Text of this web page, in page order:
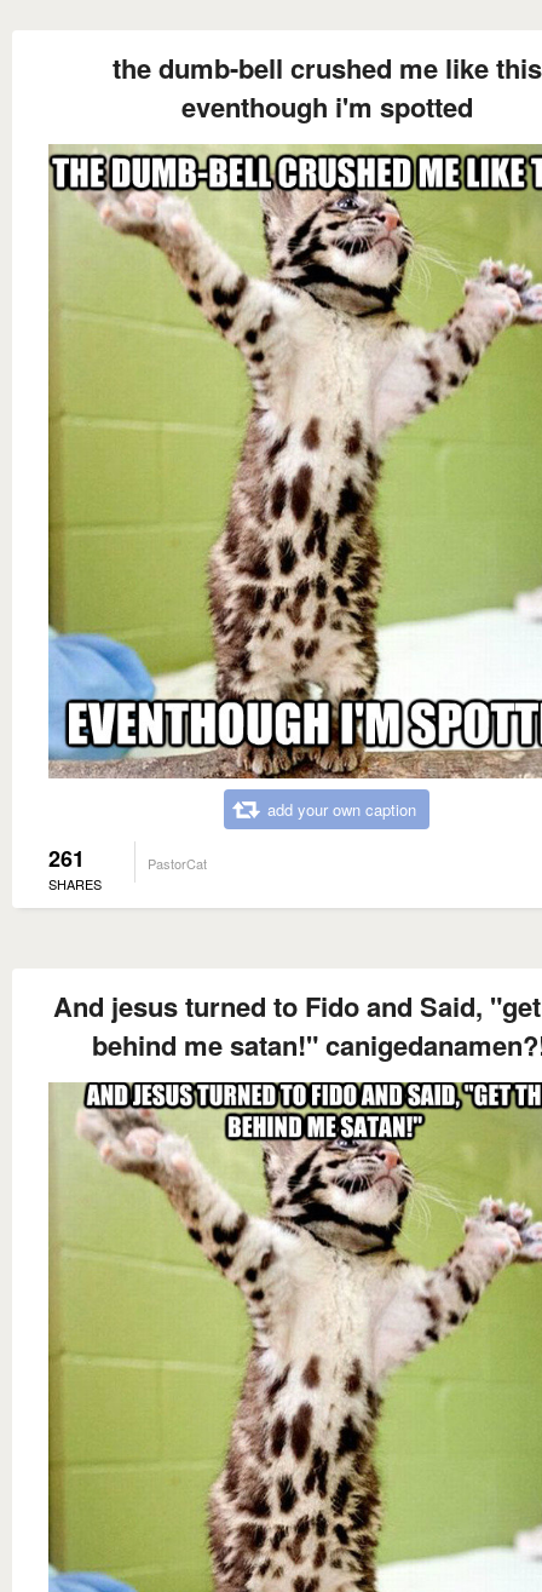
the dumb-bell crushed me like this
eventhough i'm spotted
add your own caption
261
SHARES
PastorCat
And jesus turned to Fido and Said,
behind me satan!"